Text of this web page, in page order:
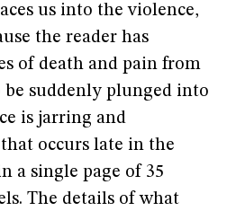
us into the violence,
the reader has
of death and pain from
be suddenly plunged into
is jarring and
occurs late in the
a single page of 35
The details of what